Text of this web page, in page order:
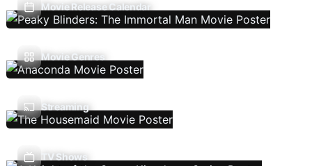
Movie Release Calendar
Movie Genres
Streaming
TV Shows